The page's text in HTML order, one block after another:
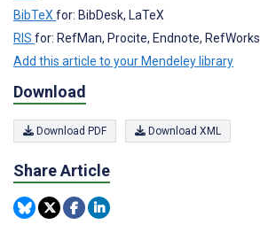
BibTeX for: BibDesk, LaTeX
RIS for: RefMan, Procite, Endnote, RefWorks
Add this article to your Mendeley library
Download
Download PDF Download XML
Share Article